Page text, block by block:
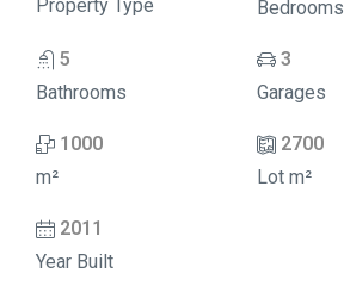
Property Type
Bedrooms
5
Bathrooms
3
Garages
1000
m²
2700
Lot m²
2011
Year Built